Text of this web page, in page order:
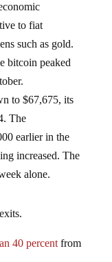
to fiat
such as gold.
bitcoin peaked
to $67,675, its
The
earlier in the
increased. The
alone.
40 percentfrom